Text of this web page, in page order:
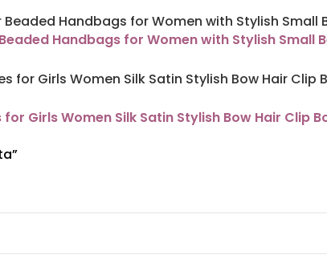
Handbags for Women with Stylish Small
for Girls Women Silk Satin Stylish Bow Hair